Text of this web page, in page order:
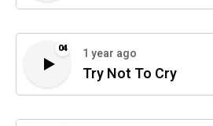
04 1 year ago
Try Not To Cry